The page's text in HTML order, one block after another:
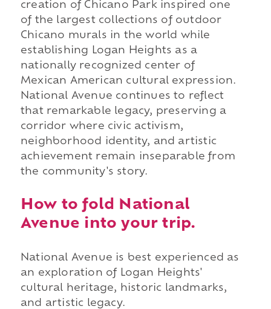
creation of Chicano Park inspired one
of the largest collections of outdoor
Chicano murals in the world while
establishing Logan Heights as a
nationally recognized center of
Mexican American cultural expression.
National Avenue continues to reflect
that remarkable legacy, preserving a
corridor where civic activism,
neighborhood identity, and artistic
achievement remain inseparable from
the community's story.
How to fold National
Avenue into your trip.
National Avenue is best experienced as
an exploration of Logan Heights'
cultural heritage, historic landmarks,
and artistic legacy.